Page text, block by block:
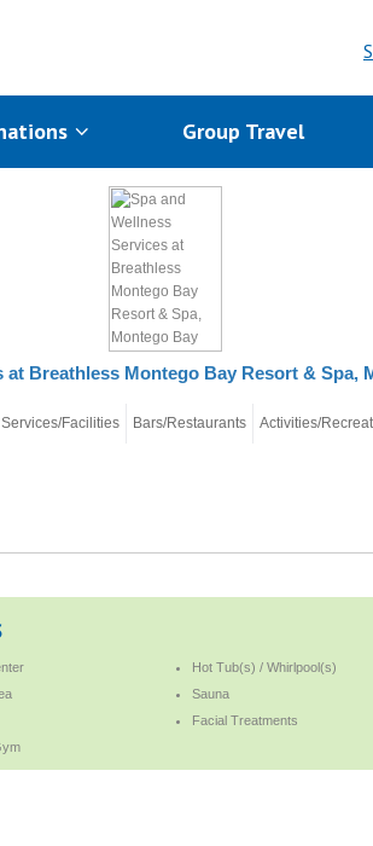
Group Travel
at Breathless Montego Bay Resort & Spa,
Services/Facilities Bars/Restaurants Activities/
Hot Tub(s) / Whirlpool(s)
Sauna
Facial Treatments